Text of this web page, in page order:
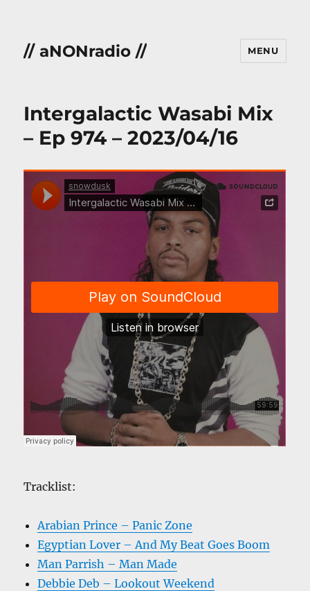
// aNONradio // MENU
Intergalactic Wasabi Mix
– Ep 974 – 2023/04/16
Tracklist:
Arabian Prince – Panic Zone
Egyptian Lover – And My Beat Goes Boom
Man Parrish – Man Made
Debbie Deb – Lookout Weekend